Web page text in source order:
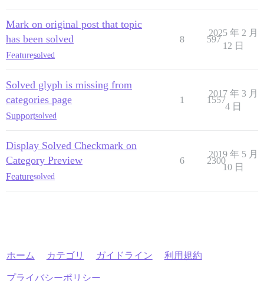
Mark on original post that topic
has been solved
Featuresolved
8 597
2025 年 2 月
12 日
Solved glyph is missing from
categories page
Supportsolved
1 1557
2017 年 3 月
4 日
Display Solved Checkmark on
Category Preview
Featuresolved
6 2300
2019 年 5 月
10 日
ホーム カテゴリ ガイドライン 利用規約
プライバシーポリシー